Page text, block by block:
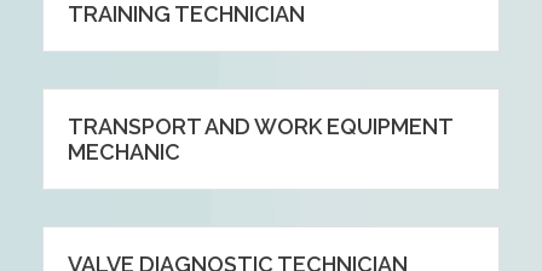
TRAINING TECHNICIAN
TRANSPORT AND WORK EQUIPMENT
MECHANIC
VALVE DIAGNOSTIC TECHNICIAN